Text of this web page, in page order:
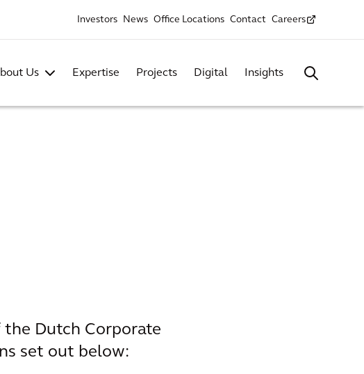
Investors News Office Locations Contact Careers
Us Expertise Projects Digital Insights
Dutch Corporate
set out below: